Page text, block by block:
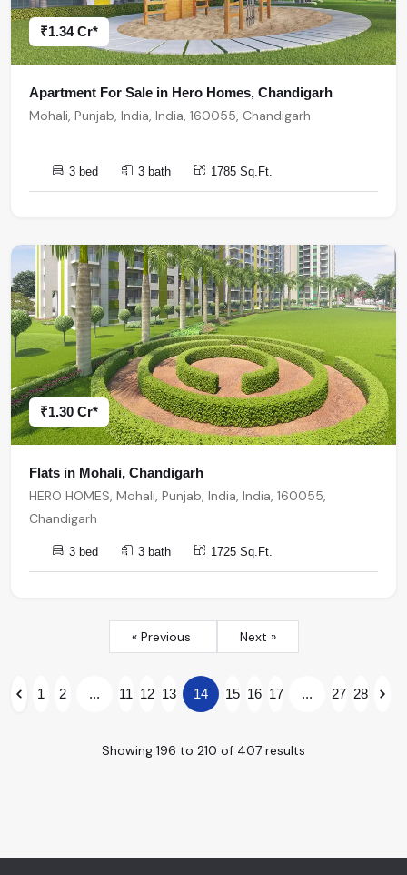
₹1.34 Cr*
Apartment For Sale in Hero Homes, Chandigarh
Mohali, Punjab, India, India, 160055, Chandigarh
3 bed 3 bath 1785 Sq.Ft.
₹1.30 Cr*
Flats in Mohali, Chandigarh
HERO HOMES, Mohali, Punjab, India, India, 160055,
Chandigarh
3 bed 3 bath 1725 Sq.Ft.
« Previous Next »
Showing 196 to 210 of 407 results
1 2 ... 11 12 13 14 15 16 17 ... 27 28